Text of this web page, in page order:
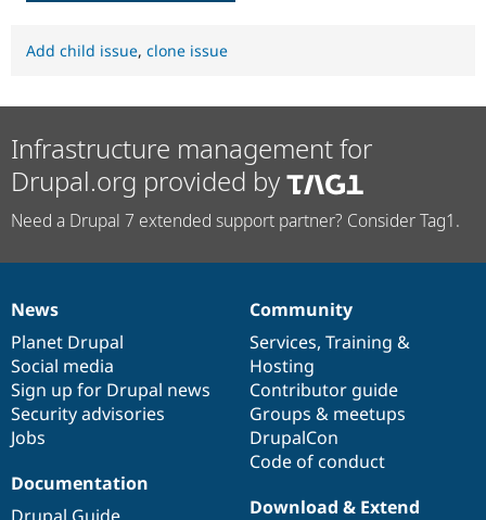
Add child issue, clone issue
Infrastructure management for
Drupal.org provided by
Need a Drupal 7 extended support partner? Consider Tag1.
News
items
News
Planet Drupal
Social media
Sign up for Drupal news
Security advisories
Jobs
Our
community
Community
Services, Training &
Hosting
Contributor guide
Groups & meetups
DrupalCon
Code of conduct
Documentation
Documentation
Drupal
code
base
Download & Extend
Governance
of
community